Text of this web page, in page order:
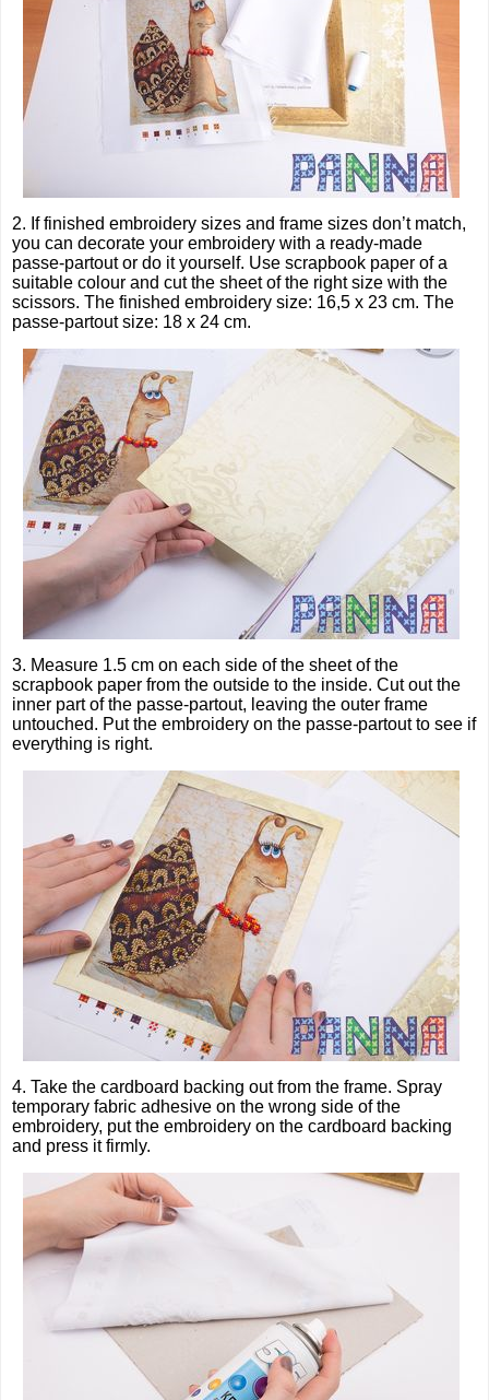
2. If finished embroidery sizes and frame sizes don’t match,
you can decorate your embroidery with a ready-made
passe-partout or do it yourself. Use scrapbook paper of a
suitable colour and cut the sheet of the right size with the
scissors. The finished embroidery size: 16,5 x 23 cm. The
passe-partout size: 18 x 24 cm.
3. Measure 1.5 cm on each side of the sheet of the
scrapbook paper from the outside to the inside. Cut out the
inner part of the passe-partout, leaving the outer frame
untouched. Put the embroidery on the passe-partout to see if
everything is right.
4. Take the cardboard backing out from the frame. Spray
temporary fabric adhesive on the wrong side of the
embroidery, put the embroidery on the cardboard backing
and press it firmly.